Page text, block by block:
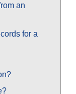
an
for a